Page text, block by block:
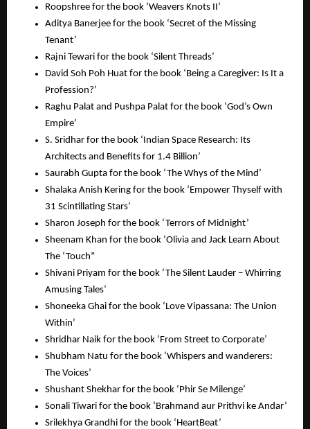
Roopshree for the book ‘Weavers Knots II’
Aditya Banerjee for the book ‘Secret of the Missing
Tenant’
Rajni Tewari for the book ‘Silent Threads’
David Soh Poh Huat for the book ‘Being a Caregiver: Is It a
Profession?’
Raghu Palat and Pushpa Palat for the book ‘God’s Own
Empire’
S. Sridhar for the book ‘Indian Space Research: Its
Architects and Benefits for 1.4 Billion’
Saurabh Gupta for the book ‘The Whys of the Mind’
Shalaka Anish Kering for the book ‘Empower Thyself with
31 Scintillating Stars’
Sharon Joseph for the book ‘Terrors of Midnight’
Sheenam Khan for the book ‘Olivia and Jack Learn About
The ‘Touch”
Shivani Priyam for the book ‘The Silent Lauder – Whirring
Amusing Tales’
Shoneeka Ghai for the book ‘Love Vipassana: The Union
Within’
Shridhar Naik for the book ‘From Street to Corporate’
Shubham Natu for the book ‘Whispers and wanderers:
The Voices’
Shushant Shekhar for the book ‘Phir Se Milenge’
Sonali Tiwari for the book ‘Brahmand aur Prithvi ke Andar’
Srilekhya Grandhi for the book ‘HeartBeat’